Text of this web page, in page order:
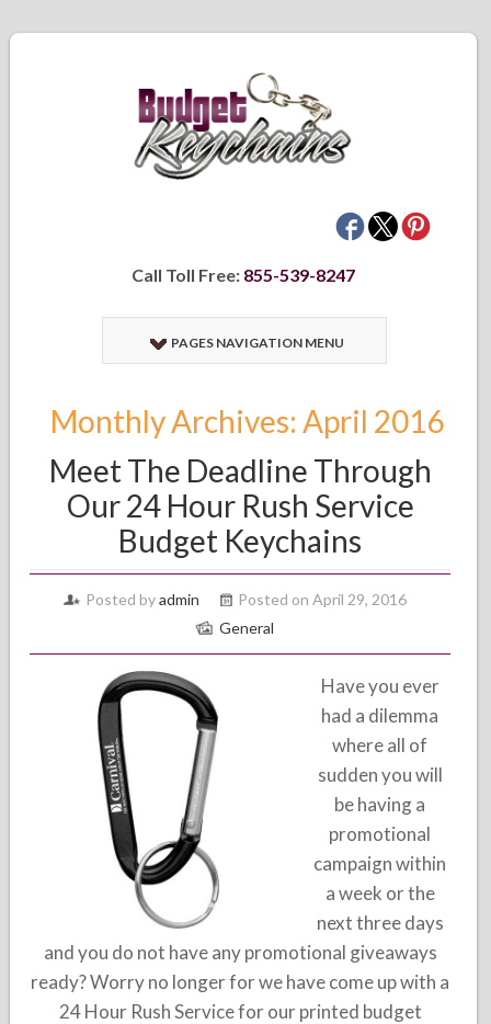
Call Toll Free: 855-539-8247
PAGES NAVIGATION MENU
Monthly Archives: April 2016
Meet The Deadline Through
Our 24 Hour Rush Service
Budget Keychains
Posted byadmin
Posted on April 29, 2016
General
Have you ever
had a dilemma
where all of
sudden you will
be having a
promotional
campaign within
a week or the
next three days
and you do not have any promotional giveaways
ready? Worry no longer for we have come up with a
24 Hour Rush Service for our printed budget